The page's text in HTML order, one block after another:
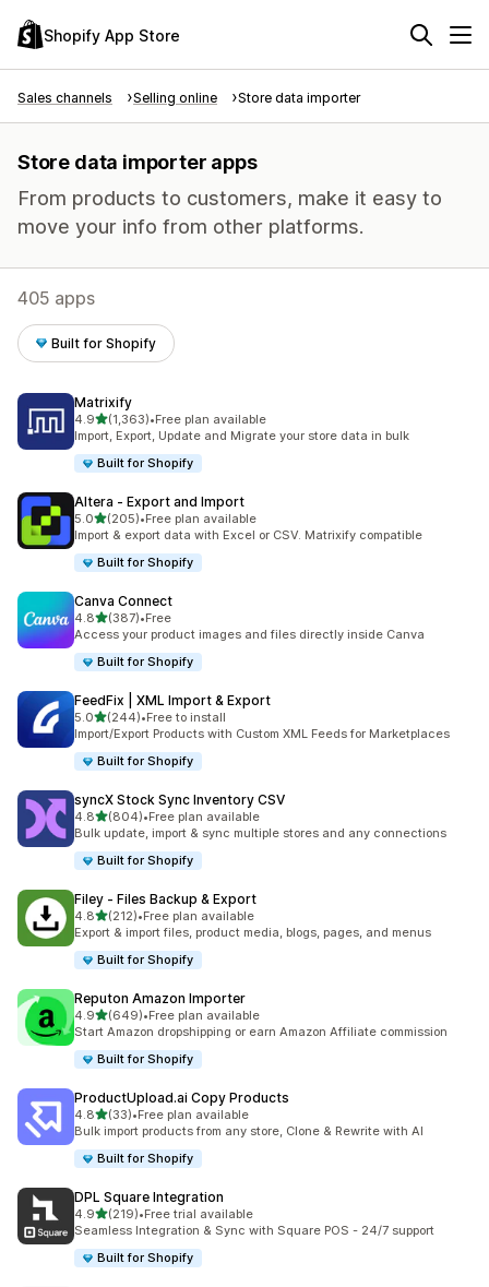
Shopify App Store
Sales channels Selling online Store data importer
Store data importer apps
From products to customers, make it easy to
move your info from other platforms.
405 apps
Built for Shopify
Matrixify
4.9out of 5 stars
(1,363)
1363 total reviews
•Free plan available
Import, Export, Update and Migrate your store data in bulk
Built for Shopify
Altera ‑ Export and Import
5.0out of 5 stars
(205)
205 total reviews
•Free plan available
Import & export data with Excel or CSV. Matrixify compatible
Built for Shopify
Canva Connect
4.8out of 5 stars
(387)
387 total reviews
•Free
Access your product images and files directly inside Canva
Built for Shopify
FeedFix | XML Import & Export
5.0out of 5 stars
(244)
244 total reviews
•Free to install
Import/Export Products with Custom XML Feeds for Marketplaces
Built for Shopify
syncX Stock Sync Inventory CSV
4.8out of 5 stars
(804)
804 total reviews
•Free plan available
Bulk update, import & sync multiple stores and any connections
Built for Shopify
Filey ‑ Files Backup & Export
4.8out of 5 stars
(212)
212 total reviews
•Free plan available
Export & import files, product media, blogs, pages, and menus
Built for Shopify
Reputon Amazon Importer
4.9out of 5 stars
(649)
649 total reviews
•Free plan available
Start Amazon dropshipping or earn Amazon Affiliate commission
Built for Shopify
ProductUpload.ai Copy Products
4.8out of 5 stars
(33)
33 total reviews
•Free plan available
Bulk import products from any store, Clone & Rewrite with AI
Built for Shopify
DPL Square Integration
4.9out of 5 stars
(219)
219 total reviews
•Free trial available
Seamless Integration & Sync with Square POS - 24/7 support
Built for Shopify